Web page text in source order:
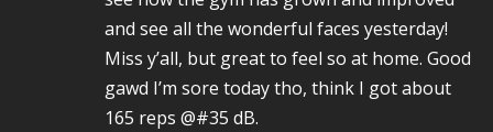
and see all the wonderful faces yesterday!
Miss y’all, but great to feel so at home. Good
gawd I’m sore today tho, think I got about
165 reps @#35 dB.